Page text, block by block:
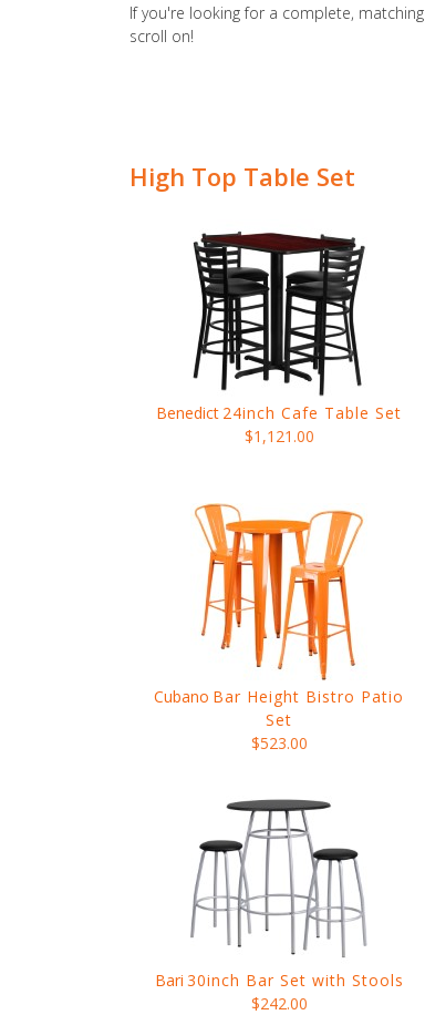
If you're looking for a complete, matching
scroll on!
High Top Table Set
Benedict 24inch Cafe Table Set
$1,121.00
Cubano Bar Height Bistro Patio
Set
$523.00
Bari 30inch Bar Set with Stools
$242.00